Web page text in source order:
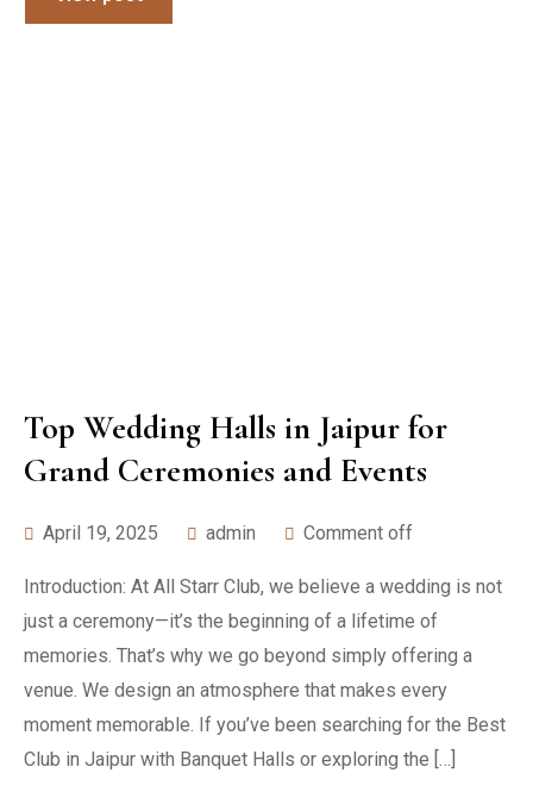
Top Wedding Halls in Jaipur for
Grand Ceremonies and Events
April 19, 2025 admin Comment off
Introduction: At All Starr Club, we believe a wedding is not
just a ceremony—it’s the beginning of a lifetime of
memories. That’s why we go beyond simply offering a
venue. We design an atmosphere that makes every
moment memorable. If you’ve been searching for the Best
Club in Jaipur with Banquet Halls or exploring the […]